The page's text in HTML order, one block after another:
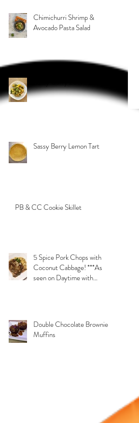
Chimichurri Shrimp &
Avocado Pasta Salad
Sassy Berry Lemon Tart
PB & CC Cookie Skillet
5 Spice Pork Chops with
Coconut Cabbage! ***As
seen on Daytime with
Double Chocolate Brownie
Muffins